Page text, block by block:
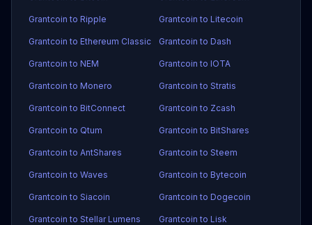
Grantcoin to Ripple Grantcoin to Litecoin
Grantcoin to Ethereum Classic Grantcoin to Dash
Grantcoin to NEM Grantcoin to IOTA
Grantcoin to Monero Grantcoin to Stratis
Grantcoin to BitConnect Grantcoin to Zcash
Grantcoin to Qtum Grantcoin to BitShares
Grantcoin to AntShares Grantcoin to Steem
Grantcoin to Waves Grantcoin to Bytecoin
Grantcoin to Siacoin Grantcoin to Dogecoin
Grantcoin to Stellar Lumens Grantcoin to Lisk